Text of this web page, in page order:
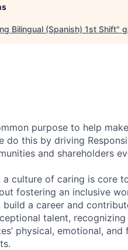
Bilingual (Spanish) 1st Shift"
purpose to help
this by driving
and shareholders
culture of caring is core
fostering an inclusive
a career and
talent,
physical, emotional,